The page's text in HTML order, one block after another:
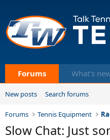
Forums What's
New posts Search forums
Forums Tennis Equipment
Slow Chat: Just